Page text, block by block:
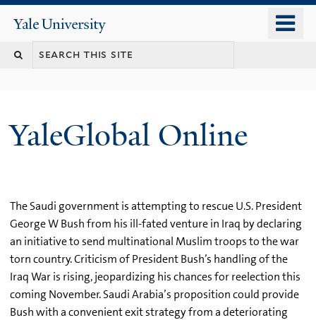
content
Yale
University
YaleGlobal Online
The Saudi government is attempting to rescue U.S. President
George W Bush from his ill-fated venture in Iraq by declaring
an initiative to send multinational Muslim troops to the war
torn country. Criticism of President Bush’s handling of the
Iraq War is rising, jeopardizing his chances for reelection this
coming November. Saudi Arabia’s proposition could provide
Bush with a convenient exit strategy from a deteriorating